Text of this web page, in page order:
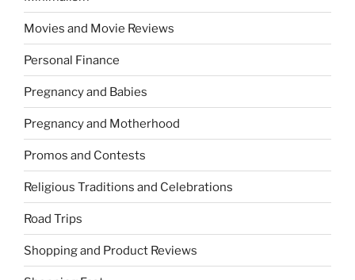
Movies and Movie Reviews
Personal Finance
Pregnancy and Babies
Pregnancy and Motherhood
Promos and Contests
Religious Traditions and Celebrations
Road Trips
Shopping and Product Reviews